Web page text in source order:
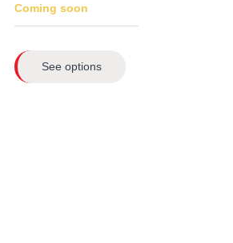
Coming soon
See options